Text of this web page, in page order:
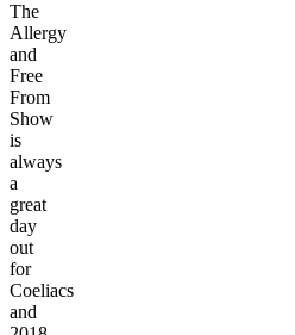
The
Allergy
and
Free
From
Show
is
always
a
great
day
out
for
Coeliacs
and